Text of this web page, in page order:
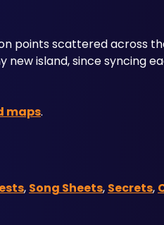
points scattered across
island, since syncing
maps.
, Song Sheets, Secrets,